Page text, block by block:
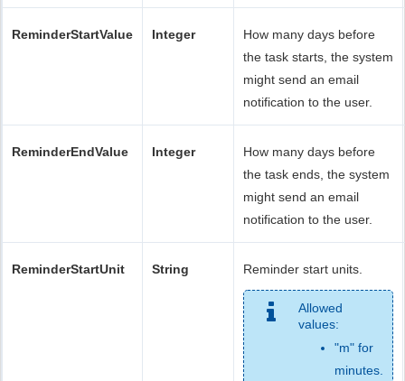
ReminderStartValue Integer
How many days before
the task starts, the system
might send an email
notification to the user.
ReminderEndValue Integer
How many days before
the task ends, the system
might send an email
notification to the user.
ReminderStartUnit String Reminder start units.
Allowed
values:
"m" for
minutes.